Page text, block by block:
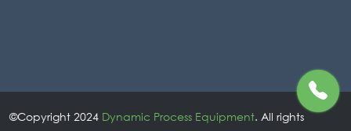
©Copyright 2024 Dynamic Process Equipment. All rights